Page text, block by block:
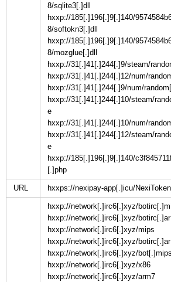
8/sqlite3[.]dll
hxxp://185[.]196[.]9[.]140/
8/softokn3[.]dll
hxxp://185[.]196[.]9[.]140/
8/mozglue[.]dll
hxxp://31[.]41[.]244[.]9/steam/
hxxp://31[.]41[.]244[.]12/num/
hxxp://31[.]41[.]244[.]9/num/
hxxp://31[.]41[.]244[.]10/steam/
e
hxxp://31[.]41[.]244[.]10/num/
hxxp://31[.]41[.]244[.]12/steam/
e
hxxp://185[.]196[.]9[.]140/
[.]php
URL hxxps://nexipay-app[.]icu/
hxxp://network[.]irc6[.]xyz/
hxxp://network[.]irc6[.]xyz/
hxxp://network[.]irc6[.]xyz/mips
hxxp://network[.]irc6[.]xyz/
hxxp://network[.]irc6[.]xyz/bot[.]mips
hxxp://network[.]irc6[.]xyz/x86
hxxp://network[.]irc6[.]xyz/arm7